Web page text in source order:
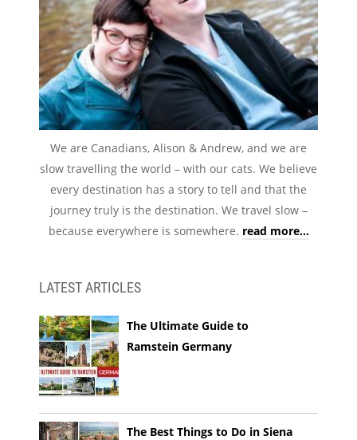
We are Canadians, Alison & Andrew, and we are
slow travelling the world – with our cats. We believe
every destination has a story to tell and that the
journey truly is the destination. We travel slow –
because everywhere is somewhere. read more...
LATEST ARTICLES
The Ultimate Guide to
Ramstein Germany
The Best Things to Do in Siena